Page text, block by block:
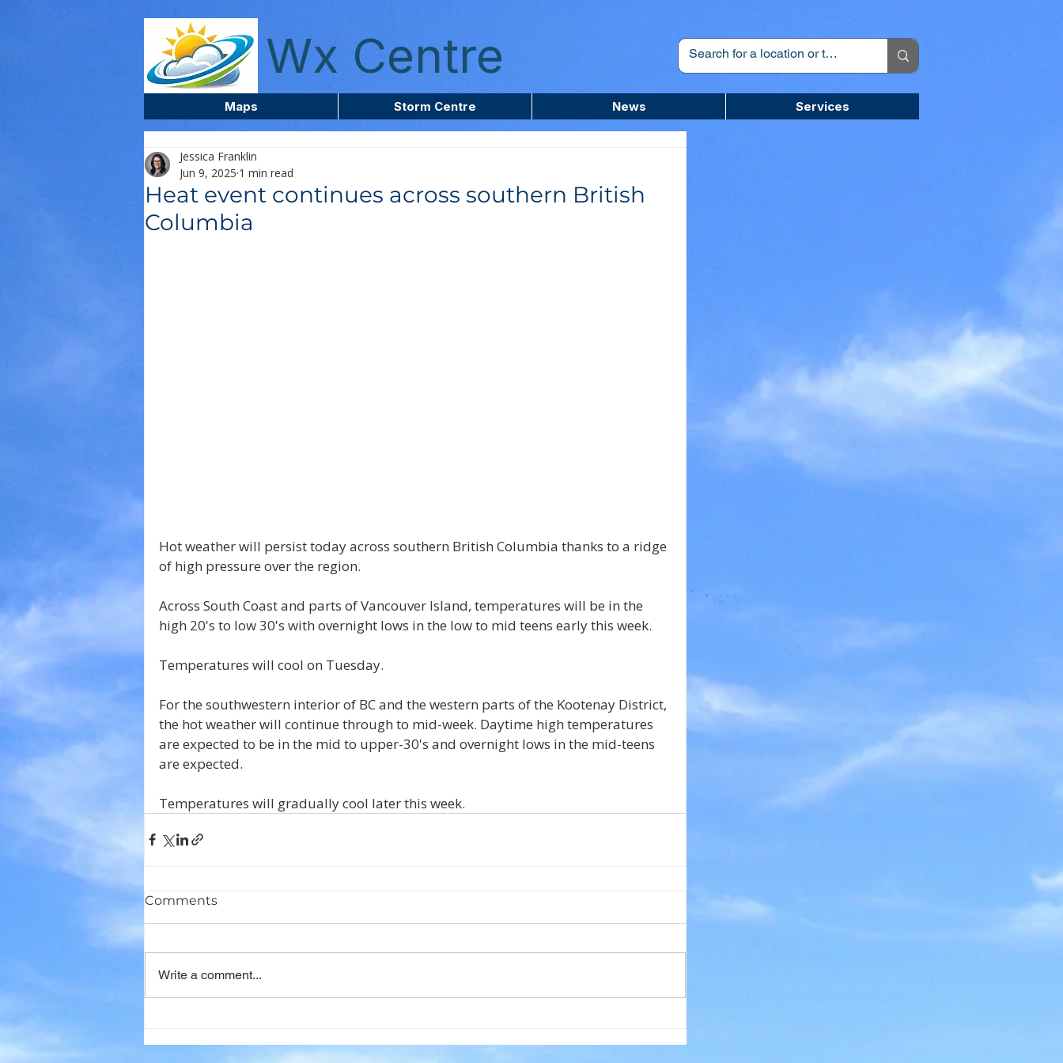
Wx Centre
Maps Storm Centre News Services
Heat event continues across southern British
Columbia
Jessica Franklin
Jun 9, 2025 1 min read
Hot weather will persist today across southern British Columbia thanks to a ridge
of high pressure over the region.
Across South Coast and parts of Vancouver Island, temperatures will be in the
high 20's to low 30's with overnight lows in the low to mid teens early this week.
Temperatures will cool on Tuesday.
For the southwestern interior of BC and the western parts of the Kootenay District,
the hot weather will continue through to mid-week. Daytime high temperatures
are expected to be in the mid to upper-30's and overnight lows in the mid-teens
are expected.
Temperatures will gradually cool later this week.
Comments
Write a comment...